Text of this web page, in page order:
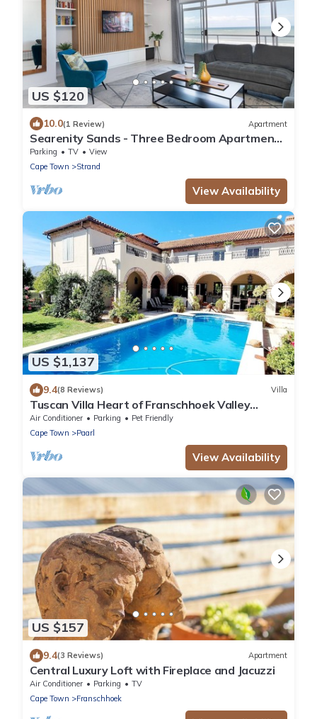
US $120
10.0(1 Review) Apartment
Searenity Sands - Three Bedroom Apartment,
Sleeps 6
Parking TV
View
Cape Town
Strand
View Availability
US $1,137
9.4(8 Reviews) Villa
Tuscan Villa Heart of Franschhoek Valley
Security/No Power Cuts/Pool/Winelands
Air Conditioner Parking
Pet Friendly
Cape Town
Paarl
View Availability
US $157
9.4(3 Reviews) Apartment
Central Luxury Loft with Fireplace and Jacuzzi
Air Conditioner Parking
TV
Cape Town
Franschhoek